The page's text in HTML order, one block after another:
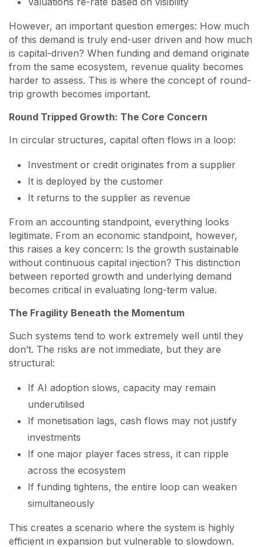
However, an important question emerges: How much
of this demand is truly end-user driven and how much
is capital-driven? When funding and demand originate
from the same ecosystem, revenue quality becomes
harder to assess. This is where the concept of round-
trip growth becomes important.
Round Tripped Growth: The Core Concern
In circular structures, capital often flows in a loop:
Investment or credit originates from a supplier
It is deployed by the customer
It returns to the supplier as revenue
From an accounting standpoint, everything looks
legitimate. From an economic standpoint, however,
this raises a key concern: Is the growth sustainable
without continuous capital injection? This distinction
between reported growth and underlying demand
becomes critical in evaluating long-term value.
The Fragility Beneath the Momentum
Such systems tend to work extremely well until they
don’t. The risks are not immediate, but they are
structural:
If AI adoption slows, capacity may remain
underutilised
If monetisation lags, cash flows may not justify
investments
If one major player faces stress, it can ripple
across the ecosystem
If funding tightens, the entire loop can weaken
simultaneously
This creates a scenario where the system is highly
efficient in expansion but vulnerable to slowdown.